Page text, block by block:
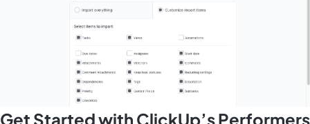
Get Started with ClickUp’s Performers